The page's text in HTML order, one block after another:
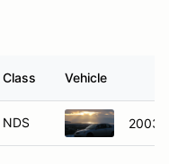
Class Vehicle
NDS 2003